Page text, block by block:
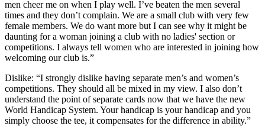
men cheer me on when I play well. I’ve beaten the men several
times and they don’t complain. We are a small club with very few
female members. We do want more but I can see why it might be
daunting for a woman joining a club with no ladies' section or
competitions. I always tell women who are interested in joining how
welcoming our club is.”
Dislike: “I strongly dislike having separate men’s and women’s
competitions. They should all be mixed in my view. I also don’t
understand the point of separate cards now that we have the new
World Handicap System. Your handicap is your handicap and you
simply choose the tee, it compensates for the difference in ability.”